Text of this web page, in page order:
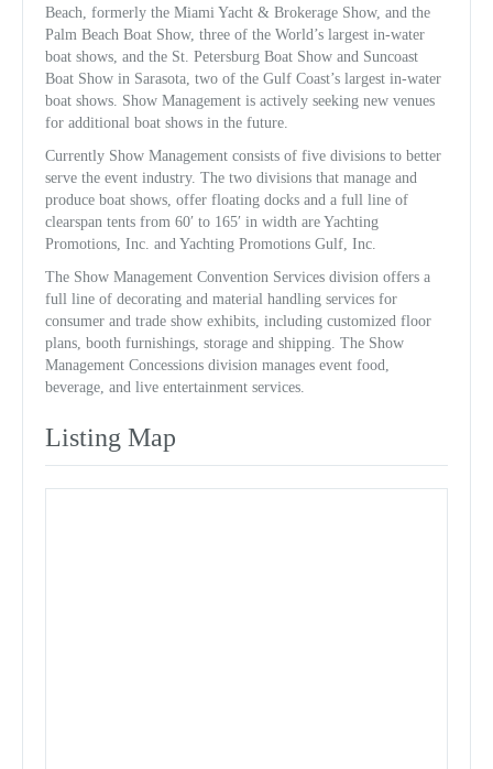
Beach, formerly the Miami Yacht & Brokerage Show, and the
Palm Beach Boat Show, three of the World’s largest in-water
boat shows, and the St. Petersburg Boat Show and Suncoast
Boat Show in Sarasota, two of the Gulf Coast’s largest in-water
boat shows. Show Management is actively seeking new venues
for additional boat shows in the future.
Currently Show Management consists of five divisions to better
serve the event industry. The two divisions that manage and
produce boat shows, offer floating docks and a full line of
clearspan tents from 60′ to 165′ in width are Yachting
Promotions, Inc. and Yachting Promotions Gulf, Inc.
The Show Management Convention Services division offers a
full line of decorating and material handling services for
consumer and trade show exhibits, including customized floor
plans, booth furnishings, storage and shipping. The Show
Management Concessions division manages event food,
beverage, and live entertainment services.
Listing Map